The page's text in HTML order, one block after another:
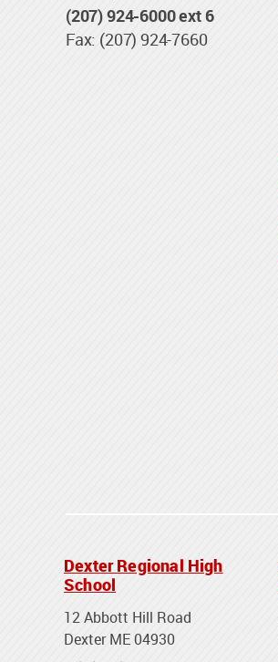
(207) 924-6000 ext 6
Fax: (207) 924-7660
Dexter Regional High
School
12 Abbott Hill Road
Dexter ME 04930